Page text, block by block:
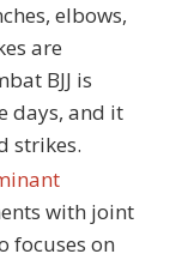
elbows,
are
BJJ is
days, and it
strikes.
with joint
focuses on